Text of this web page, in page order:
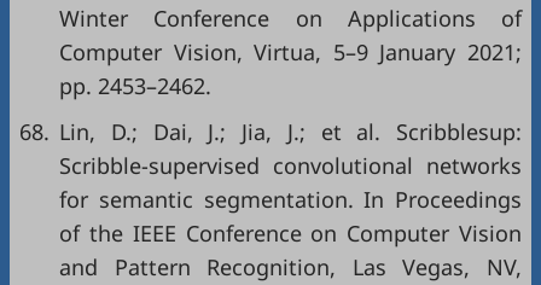
Winter Conference on Applications of
Computer Vision, Virtua, 5–9 January 2021;
pp. 2453–2462.
68. Lin, D.; Dai, J.; Jia, J.; et al. Scribblesup:
Scribble-supervised convolutional networks
for semantic segmentation. In Proceedings
of the IEEE Conference on Computer Vision
and Pattern Recognition, Las Vegas, NV,